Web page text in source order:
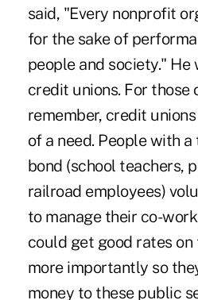
said, "Every nonprofit
for the sake of
people and society."
credit unions. For those
remember, credit
of a need. People with
bond (school teachers,
railroad employees)
to manage their co-
could get good rates
more importantly so
money to these public